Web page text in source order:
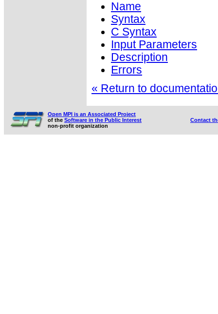
Name
Syntax
C Syntax
Input Parameters
Description
Errors
« Return to
Open MPI is an Associated Project
of the Software in the Public Interest
non-profit organization
Contact